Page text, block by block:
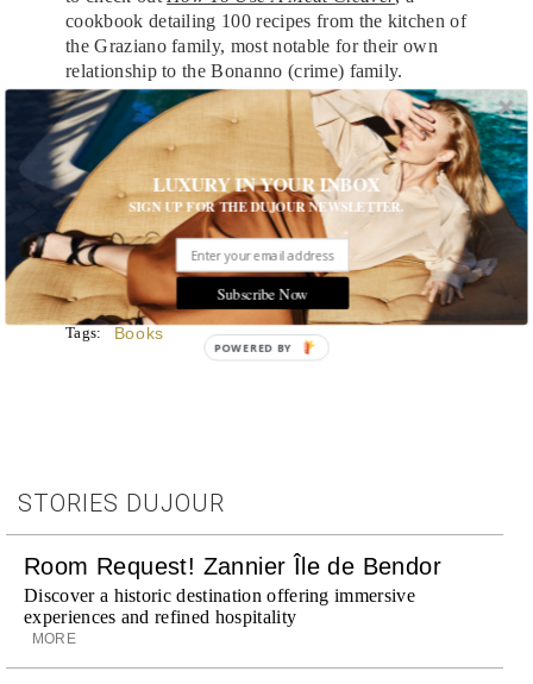
cookbook detailing 100 recipes from the kitchen of
the Graziano family, most notable for their own
relationship to the Bonanno (crime) family.
MORE:
4 Lives Worth Reading Memoirs About
The Return of Short Fiction
Suspense with a Twist: Our Top 4 Thrillers
Tags: Books
STORIES DUJOUR
Room Request! Zannier Île de Bendor
Discover a historic destination offering immersive
experiences and refined hospitality
MORE
LUXURY IN YOUR INBOX
SIGN UP FOR THE DUJOUR NEWSLETTER.
Subscribe Now
POWERED BY